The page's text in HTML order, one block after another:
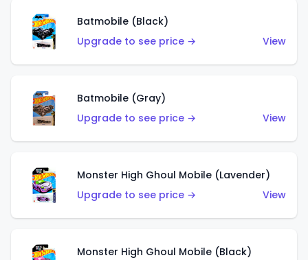
Batmobile (Black)
Upgrade to see price →
View
Batmobile (Gray)
Upgrade to see price →
View
Monster High Ghoul Mobile (Lavender)
Upgrade to see price →
View
Monster High Ghoul Mobile (Black)